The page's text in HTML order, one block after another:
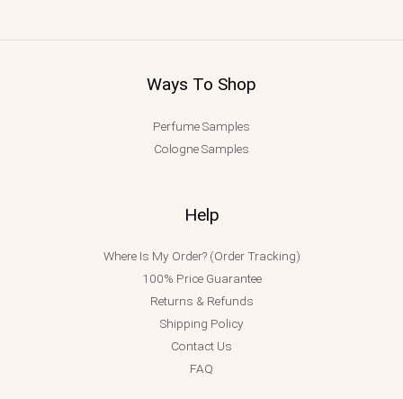
Ways To Shop
Perfume Samples
Cologne Samples
Help
Where Is My Order? (Order Tracking)
100% Price Guarantee
Returns & Refunds
Shipping Policy
Contact Us
FAQ